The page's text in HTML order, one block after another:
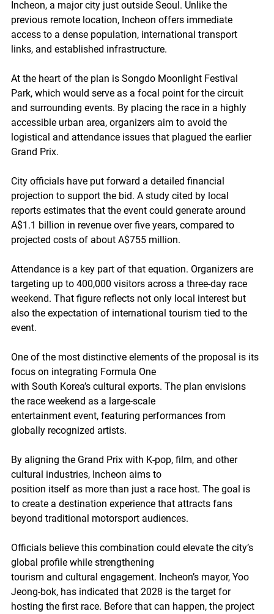
Incheon, a major city just outside Seoul. Unlike the
previous remote location, Incheon offers immediate
access to a dense population, international transport
links, and established infrastructure.
At the heart of the plan is Songdo Moonlight Festival
Park, which would serve as a focal point for the circuit
and surrounding events. By placing the race in a highly
accessible urban area, organizers aim to avoid the
logistical and attendance issues that plagued the earlier
Grand Prix.
City officials have put forward a detailed financial
projection to support the bid. A study cited by local
reports estimates that the event could generate around
A$1.1 billion in revenue over five years, compared to
projected costs of about A$755 million.
Attendance is a key part of that equation. Organizers are
targeting up to 400,000 visitors across a three-day race
weekend. That figure reflects not only local interest but
also the expectation of international tourism tied to the
event.
One of the most distinctive elements of the proposal is its
focus on integrating Formula One
with South Korea’s cultural exports. The plan envisions
the race weekend as a large-scale
entertainment event, featuring performances from
globally recognized artists.
By aligning the Grand Prix with K-pop, film, and other
cultural industries, Incheon aims to
position itself as more than just a race host. The goal is
to create a destination experience that attracts fans
beyond traditional motorsport audiences.
Officials believe this combination could elevate the city’s
global profile while strengthening
tourism and cultural engagement. Incheon’s mayor, Yoo
Jeong-bok, has indicated that 2028 is the target for
hosting the first race. Before that can happen, the project